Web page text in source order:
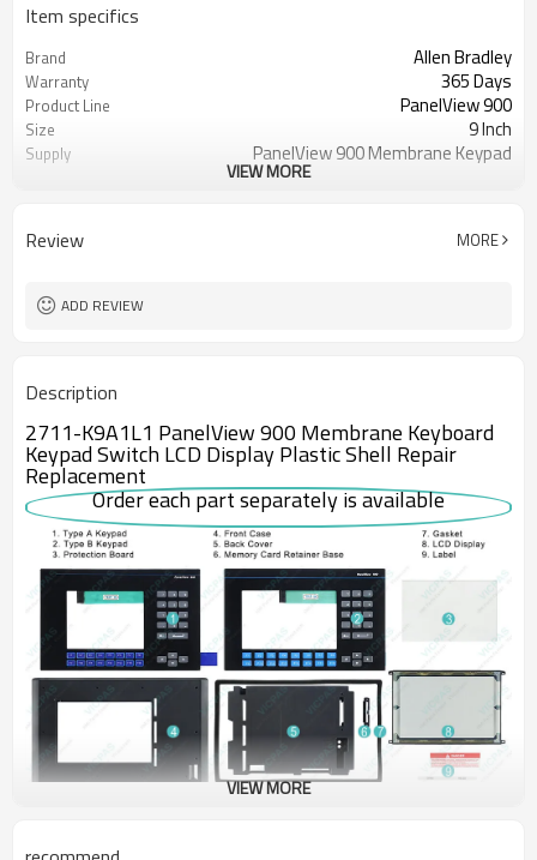
Item specifics
Brand Allen Bradley
Warranty 365 Days
Product Line PanelView 900
Size 9 Inch
Supply
PanelView 900 Membrane Keypad
VIEW MORE
Review MORE
ADD REVIEW
Description
2711-K9A1L1 PanelView 900 Membrane Keyboard
Keypad Switch LCD Display Plastic Shell Repair
Replacement
Order each part separately is available
VIEW MORE